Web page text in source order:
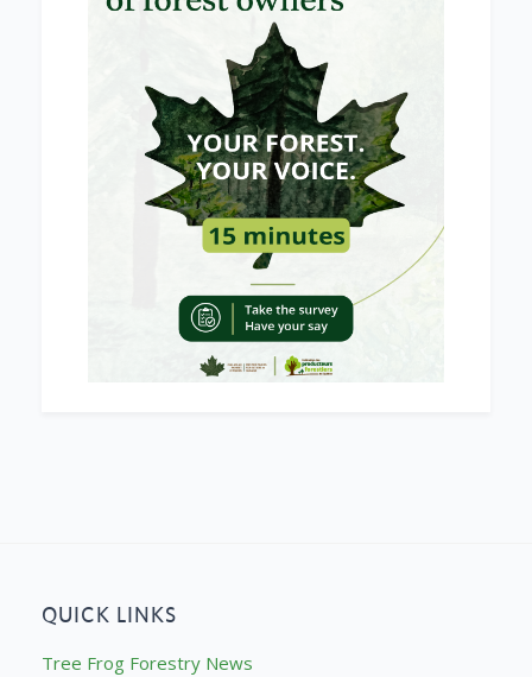
QUICK LINKS
Tree Frog Forestry News